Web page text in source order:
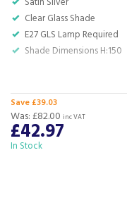
For any customer
office on 01752
Clear Glass Shade
E27 GLS Lamp Required
Shade Dimensions H:150
Save £39.03
£42.97
Was: £82.00 inc VAT
In Stock